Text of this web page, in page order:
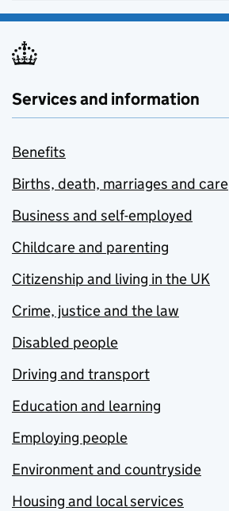
Services and information
Benefits
Births, death, marriages and care
Business and self-employed
Childcare and parenting
Citizenship and living in the UK
Crime, justice and the law
Disabled people
Driving and transport
Education and learning
Employing people
Environment and countryside
Housing and local services